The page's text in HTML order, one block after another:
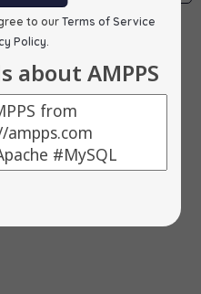
to our Terms of Service
Policy
about AMPPS